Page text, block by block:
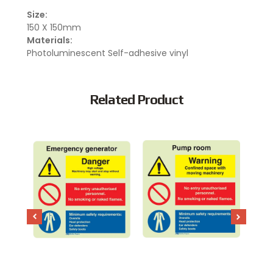
Size:
150 X 150mm
Materials:
Photoluminescent Self-adhesive vinyl
Related Product